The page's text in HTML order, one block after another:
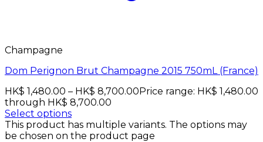
Champagne
Dom Perignon Brut Champagne 2015 750mL (France)
HK$ 1,480.00 – HK$ 8,700.00Price range: HK$ 1,480.00
through HK$ 8,700.00
Select options
This product has multiple variants. The options may
be chosen on the product page